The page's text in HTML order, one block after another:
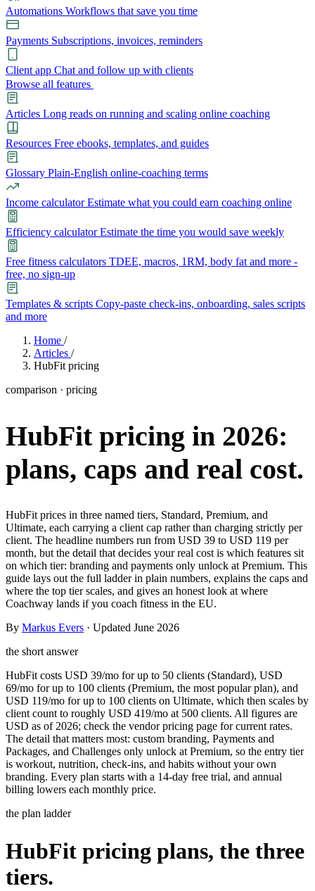
Automations Workflows that save you time
Payments Subscriptions, invoices, reminders
Client app Chat and follow up with clients
Browse all features
Articles Long reads on running and scaling online coaching
Resources Free ebooks, templates, and guides
Glossary Plain-English online-coaching terms
Income calculator Estimate what you could earn coaching online
Efficiency calculator Estimate the time you would save weekly
Free fitness calculators TDEE, macros, 1RM, body fat and more -
free, no sign-up
Templates & scripts Copy-paste check-ins, onboarding, sales scripts
and more
Meal planner Smart, customizable nutrition plans
Leads
Check-ins & forms Quick feedback and assessments
Client progress Clear tracking of milestones & goals
Automations Workflows that save you time
Payments Subscriptions, invoices, reminders
Learn
Articles Long reads on running and scaling online coaching
Resources Free ebooks, templates, and guides
Income calculator Estimate what you could earn coaching online
Efficiency calculator Estimate the time you would save weekly
Free fitness calculators TDEE, macros, 1RM, body fat and more -
free, no sign-up
Templates & scripts
Copy-paste check-ins, onboarding, sales scripts
and more
Nutrition 2.0Partnership PricingCase Studies TeamCoaches
Explore Coachway
Home /
Articles /
HubFit pricing
comparison · pricing
HubFit pricing in 2026:
plans, caps and real cost.
HubFit prices in three named tiers, Standard, Premium, and
Ultimate, each carrying a client cap rather than charging strictly per
client. The headline numbers run from USD 39 to USD 119 per
month, but the detail that decides your real cost is which features sit
on which tier: branding and payments only unlock at Premium. This
guide lays out the full ladder in plain numbers, explains the caps and
where the top tier scales, and gives an honest look at where
Coachway lands if you coach fitness in the EU.
By Markus Evers · Updated June 2026
the short answer
HubFit costs USD 39/mo for up to 50 clients (Standard), USD
69/mo for up to 100 clients (Premium, the most popular plan), and
USD 119/mo for up to 100 clients on Ultimate, which then scales by
client count to roughly USD 419/mo at 500 clients. All figures are
USD as of 2026; check the vendor pricing page for current rates.
The detail that matters most: custom branding, Payments and
Packages, and Challenges only unlock at Premium, so the entry tier
is workout, nutrition, check-ins, and habits without your own
branding. Every plan starts with a 14-day free trial, and annual
billing lowers each monthly price.
the plan ladder
HubFit pricing plans, the three
tiers.